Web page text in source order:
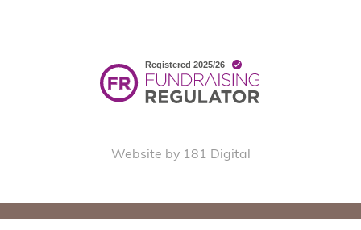
Website by 181 Digital